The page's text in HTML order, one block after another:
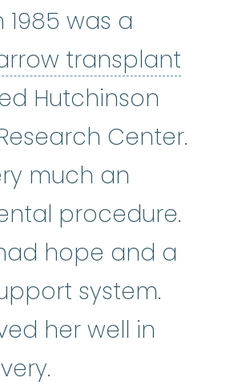
was a
transplant
Hutchinson
Center.
much an
procedure.
hope and a
system.
her well in